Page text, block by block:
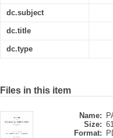
dc.subject
dc.title
dc.type
Files in this item
Name:
Size:
Format: